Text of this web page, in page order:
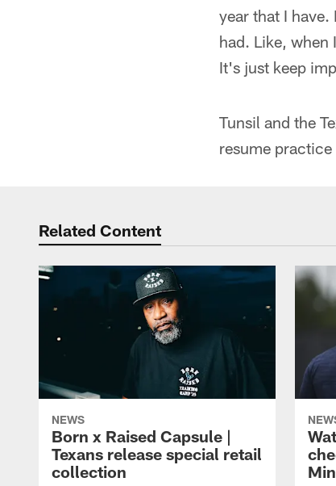
year that I
had. Like, when
It's just keep
Tunsil and the
resume
Related Content
NEWS
Born x Raised Capsule |
Texans release special retail
collection